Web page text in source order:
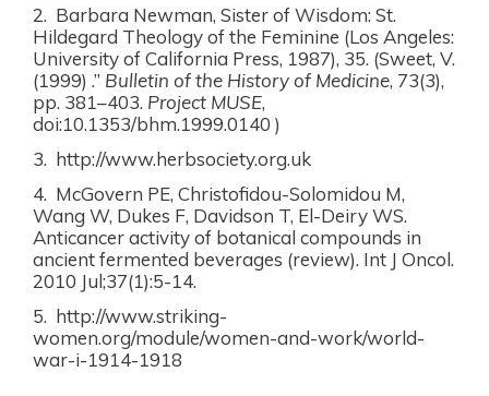
2. Barbara Newman, Sister of Wisdom: St.
Hildegard Theology of the Feminine (Los Angeles:
University of California Press, 1987), 35. (Sweet, V.
(1999) .” Bulletin of the History of Medicine, 73(3),
pp. 381–403. Project MUSE,
doi:10.1353/bhm.1999.0140 )
3. http://www.herbsociety.org.uk
4. McGovern PE, Christofidou-Solomidou M,
Wang W, Dukes F, Davidson T, El-Deiry WS.
Anticancer activity of botanical compounds in
ancient fermented beverages (review). Int J Oncol.
2010 Jul;37(1):5-14.
5. http://www.striking-
women.org/module/women-and-work/world-
war-i-1914-1918